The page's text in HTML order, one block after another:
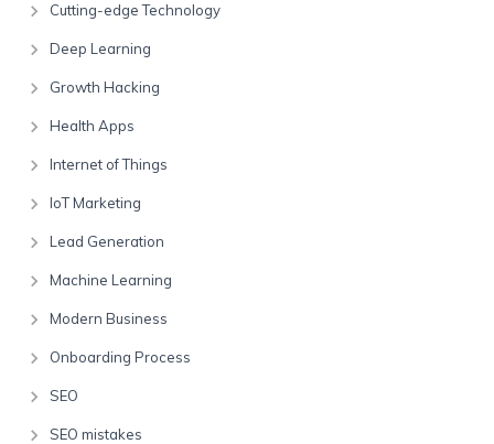
Cutting-edge Technology
Deep Learning
Growth Hacking
Health Apps
Internet of Things
IoT Marketing
Lead Generation
Machine Learning
Modern Business
Onboarding Process
SEO
SEO mistakes